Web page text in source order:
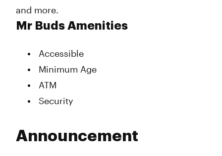
and more.
Mr Buds Amenities
Accessible
Minimum Age
ATM
Security
Announcement